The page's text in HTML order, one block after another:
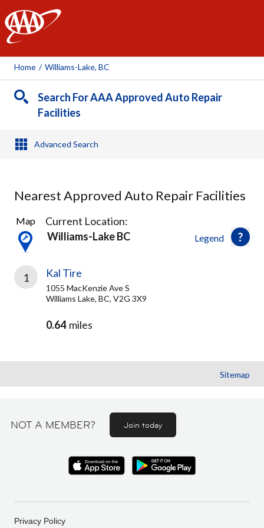
AAA
Home / Williams-Lake, BC
Search For AAA Approved Auto Repair
Facilities
Advanced Search
Nearest Approved Auto Repair Facilities
1
Result
found
Legend
Map
Current Location:
Williams-Lake BC
1 Kal Tire
1055 MacKenzie Ave S
Williams Lake, BC, V2G 3X9
0.64 miles
Sitemap
NOT A MEMBER? Join today
Privacy Policy